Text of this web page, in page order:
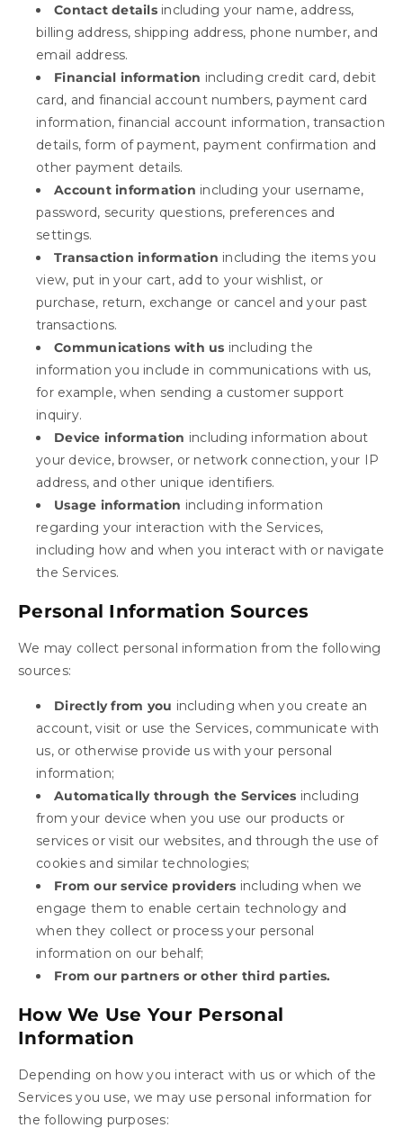
Contact detailsincluding your name, address,
billing address, shipping address, phone number, and
email address.
Financial information including credit card, debit
card, and financial account numbers, payment card
information, financial account information, transaction
details, form of payment, payment confirmation and
other payment details.
Account information including your username,
password, security questions, preferences and
settings.
Transaction information including the items you
view, put in your cart, add to your wishlist, or
purchase, return, exchange or cancel and your past
transactions.
Communications with us including the
information you include in communications with us,
for example, when sending a customer support
inquiry.
Device information including information about
your device, browser, or network connection, your IP
address, and other unique identifiers.
Usage information including information
regarding your interaction with the Services,
including how and when you interact with or navigate
the Services.
Personal Information Sources
We may collect personal information from the following
sources:
Directly from you including when you create an
account, visit or use the Services, communicate with
us, or otherwise provide us with your personal
information;
Automatically through the Services including
from your device when you use our products or
services or visit our websites, and through the use of
cookies and similar technologies;
From our service providers including when we
engage them to enable certain technology and
when they collect or process your personal
information on our behalf;
From our partners or other third parties.
How We Use Your Personal
Information
Depending on how you interact with us or which of the
Services you use, we may use personal information for
the following purposes: